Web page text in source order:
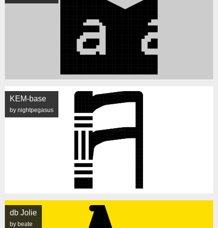
KEM-base
by nightpegasus
db Jolie
by beate